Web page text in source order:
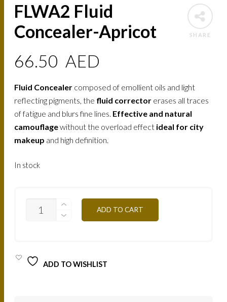
SHARE
FLWA2 Fluid
Concealer-Apricot
66.50 AED
Fluid Concealer composed of emollient oils and light
reflecting pigments, the fluid corrector erases all traces
of fatigue and blurs fine lines. Effective and natural
camouflagewithout the overload effect ideal for city
makeup and high definition.
In stock
FLUID
ADD TO CART
ADD TO WISHLIST